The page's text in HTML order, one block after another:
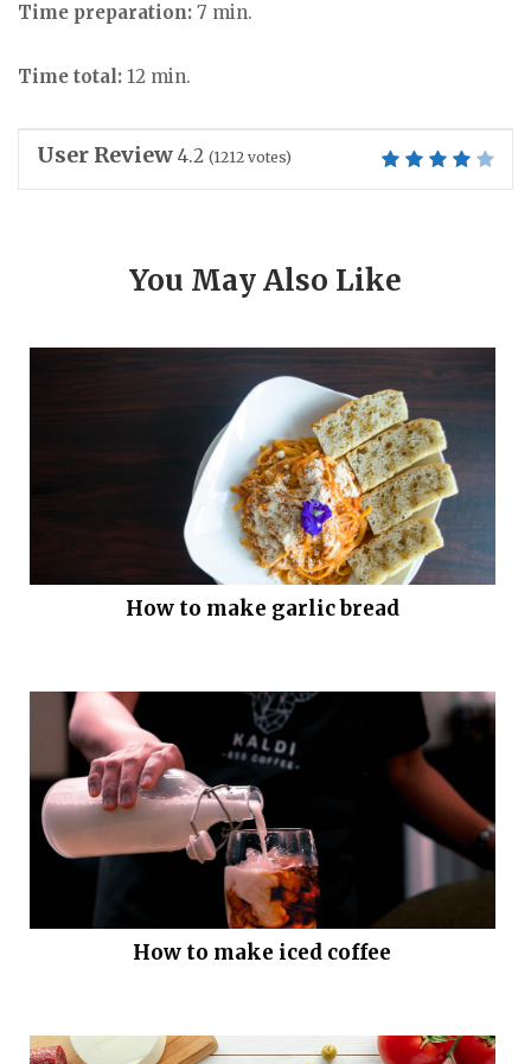
Time preparation: 7 min.
Time total: 12 min.
User Review 4.2 (1212 votes)
You May Also Like
How to make garlic bread
How to make iced coffee